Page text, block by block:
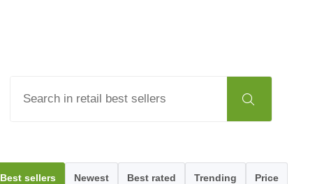
Best sellers Newest Best rated Trending Price